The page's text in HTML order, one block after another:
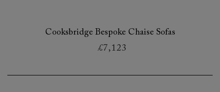
Cooksbridge Bespoke Chaise Sofas
£7,123